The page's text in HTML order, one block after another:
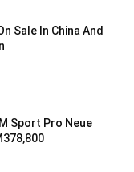
Sale In China And
Sport Pro Neue